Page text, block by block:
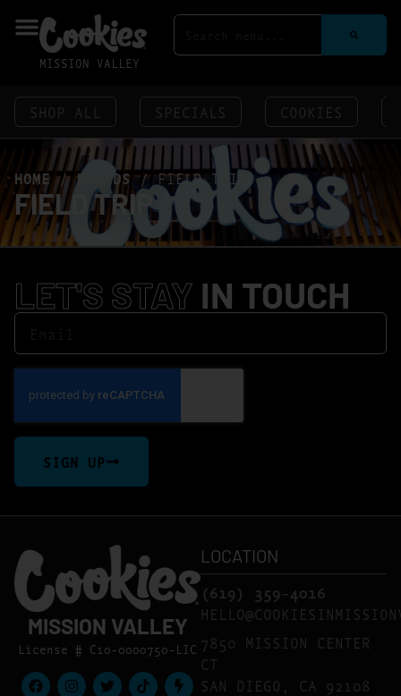
MISSION VALLEY
SHOP ALL SPECIALS COOKIES
HOME/BRANDS / FIELD TRIP
FIELD TRIP
LET'S STAY IN TOUCH
SIGN UP
MISSION VALLEY
License # C10-0000750-LIC
LOCATION
(619) 359-4016
7850 MISSION CENTER
CT
SAN DIEGO, CA 92108